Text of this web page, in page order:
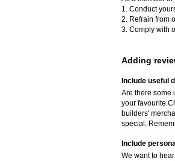
1. Conduct
2. Refrain from
3. Comply with
Adding
Include useful
Are there some
your favourite
builders'
special.
Include
We want to